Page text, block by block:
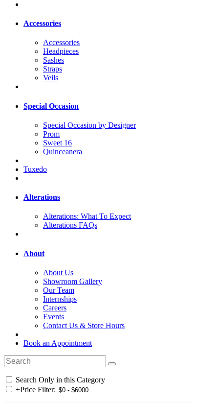
Accessories
Accessories
Headpieces
Sashes
Straps
Veils
Special Occasion
Special Occasion by Designer
Prom
Sweet 16
Quinceanera
Tuxedo
Alterations
Alterations: What To Expect
Alterations FAQs
About
About Us
Showroom Gallery
Our Team
Internships
Careers
Events
Contact Us & Store Hours
Book an Appointment
Search Only in this Category
+Price Filter: